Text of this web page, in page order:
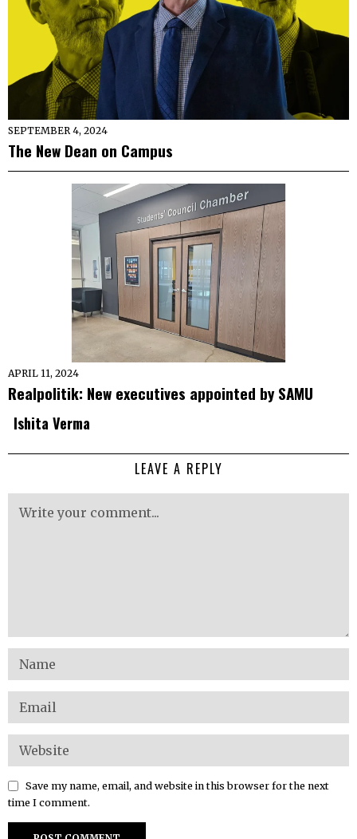
SEPTEMBER 4, 2024
The New Dean on Campus
APRIL 11, 2024
Realpolitik: New executives appointed by SAMU
Ishita Verma
LEAVE A REPLY
Save my name, email, and website in this browser for the next
time I comment.